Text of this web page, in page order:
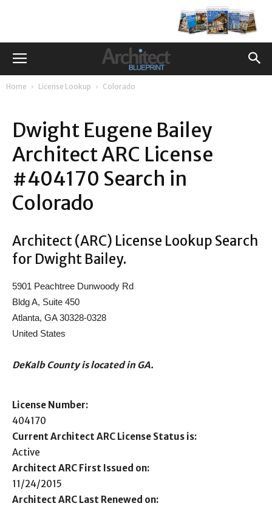
Home License Lookup Colorado
Dwight Eugene Bailey
Architect ARC License
#404170 Search in
Colorado
Architect (ARC) License Lookup Search
for Dwight Bailey.
5901 Peachtree Dunwoody Rd
Bldg A, Suite 450
Atlanta, GA 30328-0328
United States
DeKalb County is located in GA.
License Number:
404170
Current Architect ARC License Status is:
Active
Architect ARC First Issued on:
11/24/2015
Architect ARC Last Renewed on: